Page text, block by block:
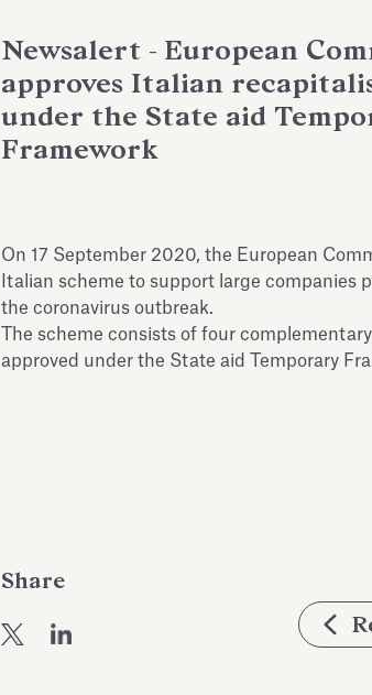
Newsalert - European
approves Italian
under the State aid
Framework
On 17 September 2020, the European
Italian scheme to support large companies
the coronavirus outbreak.
The scheme consists of four
approved under the State aid Temporary
Share